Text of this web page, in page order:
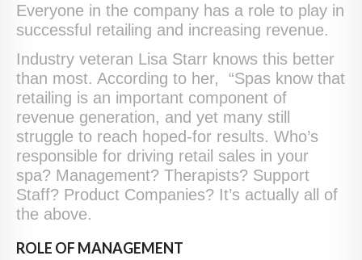
Everyone in the company has a role to play in
successful retailing and increasing revenue.
Industry veteran Lisa Starr knows this better
than most. According to her, “Spas know that
retailing is an important component of
revenue generation, and yet many still
struggle to reach hoped-for results. Who’s
responsible for driving retail sales in your
spa? Management? Therapists? Support
Staff? Product Companies? It’s actually all of
the above.
ROLE OF MANAGEMENT